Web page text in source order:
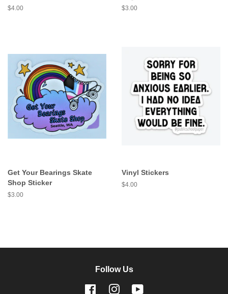
Regular
$4.00
Regular
$3.00
Get Your Bearings Skate
Shop Sticker
Regular
$3.00
Vinyl Stickers
Regular
$4.00
Follow Us
FacebookInstagram